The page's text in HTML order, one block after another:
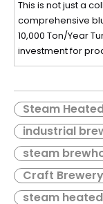
This is not just a
comprehensive
10,000 Ton/Year
investment for
share. We have
speed
principles of
uncompromising
maximum
investment.
Steam
industrial
steam
Craft
steam